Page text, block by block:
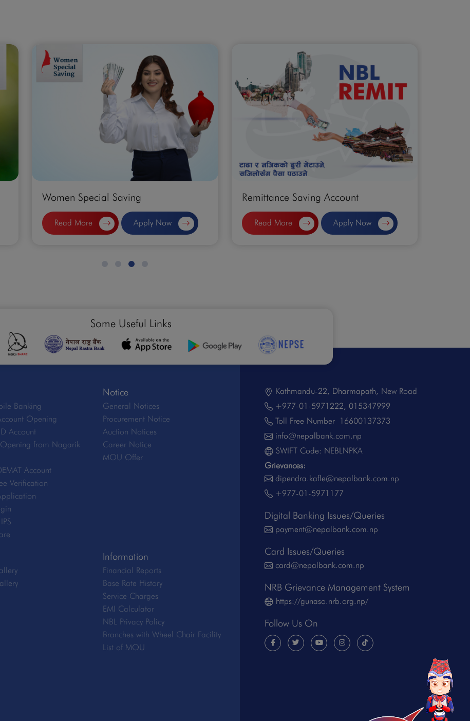
Women Special Saving
Read More Apply Now
Remittance Saving Account
Read More Apply Now
Some Useful Links
Banking
Opening
Account
from Nagarik
Account
Verification
Notice
General Notices
Procurement Notice
Auction Notices
Career Notice
MOU Offer
Information
Financial Reports
Base Rate History
Service Charges
EMI Calculator
NBL Privacy Policy
Branches with Wheel Chair Facility
List of MOU
Kathmandu-22, Dharmapath, New Road
+977-01-5971222, 015347999
Toll Free Number 16600137373
info@nepalbank.com.np
SWIFT Code: NEBLNPKA
Grievances:
dipendra.kafle@nepalbank.com.np
+977-01-5971177
Digital Banking Issues/Queries
payment@nepalbank.com.np
Card Issues/Queries
card@nepalbank.com.np
NRB Grievance Management System
https://gunaso.nrb.org.np/
Follow Us On